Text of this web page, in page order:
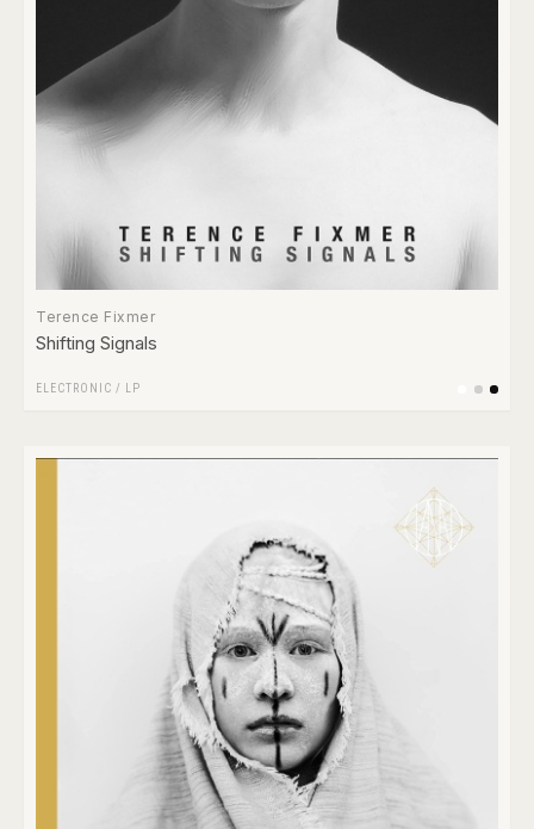
Terence Fixmer
Shifting Signals
ELECTRONIC / LP